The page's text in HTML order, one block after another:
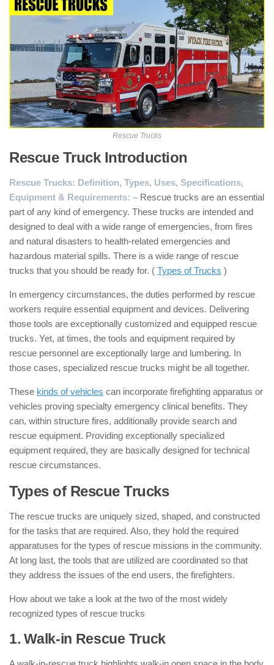
Rescue Trucks
Rescue Truck Introduction
Rescue Trucks: Definition, Types, Uses, Specifications,
Equipment & Requirements: – Rescue trucks are an essential
part of any kind of emergency. These trucks are intended and
designed to deal with a wide range of emergencies, from fires
and natural disasters to health-related emergencies and
hazardous material spills. There is a wide range of rescue
trucks that you should be ready for. ( Types of Trucks )
In emergency circumstances, the duties performed by rescue
workers require essential equipment and devices. Delivering
those tools are exceptionally customized and equipped rescue
trucks. Yet, at times, the tools and equipment required by
rescue personnel are exceptionally large and lumbering. In
those cases, specialized rescue trucks might be all together.
These kinds of vehicles can incorporate firefighting apparatus or
vehicles proving specialty emergency clinical benefits. They
can, within structure fires, additionally provide search and
rescue equipment. Providing exceptionally specialized
equipment required, they are basically designed for technical
rescue circumstances.
Types of Rescue Trucks:
The rescue trucks are uniquely sized, shaped, and constructed
for the tasks that are required. Also, they hold the required
apparatuses for the types of rescue missions in the community.
At long last, the tools that are utilized are coordinated so that
they address the issues of the end users, the firefighters.
How about we take a look at the two of the most widely
recognized types of rescue trucks
1. Walk-in Rescue Truck